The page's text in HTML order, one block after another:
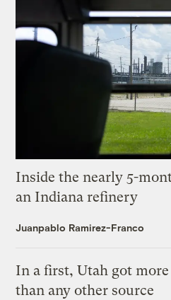
Inside the nearly 5-
an Indiana refinery
Juanpablo Ramirez-Franco
In a first, Utah got
than any other source